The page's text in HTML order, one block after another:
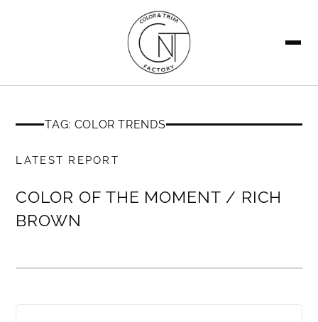
TAG: COLOR TRENDS
LATEST REPORT
MEMBERS ONLY
COLOR OF THE MOMENT / RICH
BROWN